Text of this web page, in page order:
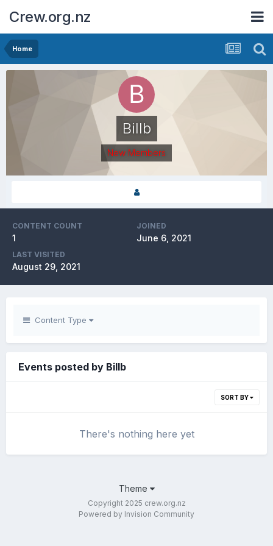
Crew.org.nz
Home
Billb
New Members
CONTENT COUNT
1
JOINED
June 6, 2021
LAST VISITED
August 29, 2021
Content Type
Events posted by Billb
SORT BY
There's nothing here yet
Theme
Copyright 2025 crew.org.nz
Powered by Invision Community